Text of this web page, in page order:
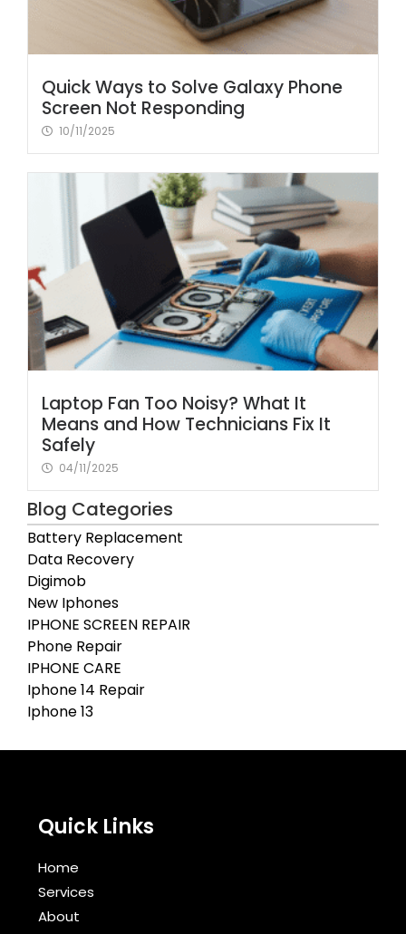
Quick Ways to Solve Galaxy Phone
Screen Not Responding
10/11/2025
Laptop Fan Too Noisy? What It
Means and How Technicians Fix It
Safely
04/11/2025
Blog Categories
Battery Replacement
Data Recovery
Digimob
New Iphones
IPHONE SCREEN REPAIR
Phone Repair
IPHONE CARE
Iphone 14 Repair
Iphone 13
Quick Links
Home
Services
About